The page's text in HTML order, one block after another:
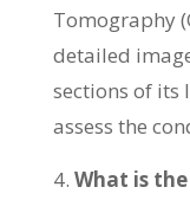
Tomography
detailed
sections of its
assess the
What is